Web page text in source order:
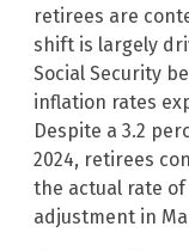
retirees are
shift is largely
Social Security
inflation rates
Despite a 3.2
2024, retirees
the actual rate
adjustment in